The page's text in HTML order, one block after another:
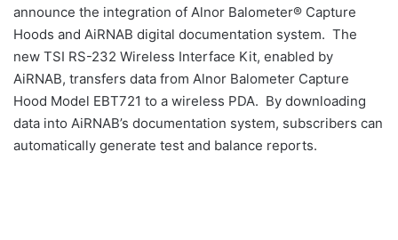
announce the integration of Alnor Balometer® Capture
Hoods and AiRNAB digital documentation system. The
new TSI RS-232 Wireless Interface Kit, enabled by
AiRNAB, transfers data from Alnor Balometer Capture
Hood Model EBT721 to a wireless PDA. By downloading
data into AiRNAB’s documentation system, subscribers can
automatically generate test and balance reports.